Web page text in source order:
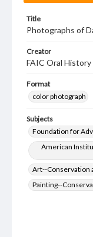
Title
Photographs of
Creator
FAIC Oral
Format
color photograph
Subjects
Foundation for
American
Art--Conservation
Painting--